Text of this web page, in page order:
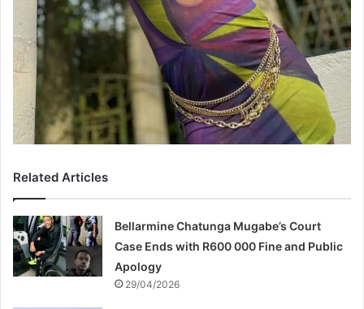
Related Articles
Bellarmine Chatunga Mugabe’s Court
Case Ends with R600 000 Fine and Public
Apology
29/04/2026